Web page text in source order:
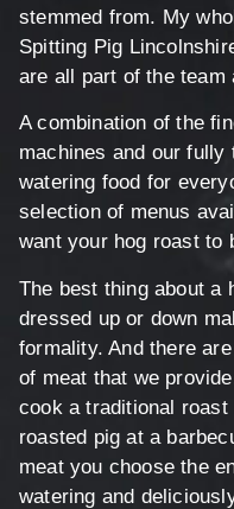
stemmed from. My
Spitting Pig
are all part of the team
A combination of the
machines and our
watering food for
selection of menus
want your hog roast to
The best thing about a
dressed up or down
formality. And there
of meat that we
cook a traditional
roasted pig at a
meat you choose the
watering and